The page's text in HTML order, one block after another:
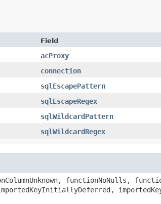
Field
acProxy
connection
sqlEscapePattern
sqlEscapeRegex
sqlWildcardPattern
sqlWildcardRegex
functionNoNulls,